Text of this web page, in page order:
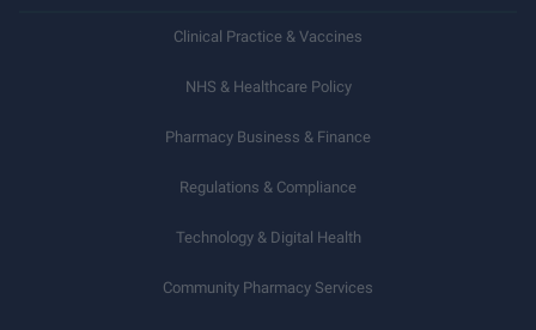
Clinical Practice & Vaccines
NHS & Healthcare Policy
Pharmacy Business & Finance
Regulations & Compliance
Technology & Digital Health
Community Pharmacy Services